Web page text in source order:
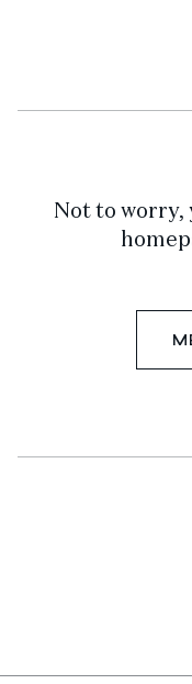
Not to worry,